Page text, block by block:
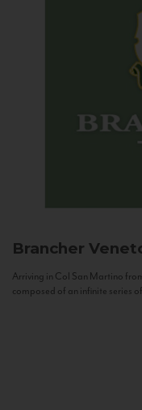
Brancher
Arriving in Col San Martino
composed of an infinite series